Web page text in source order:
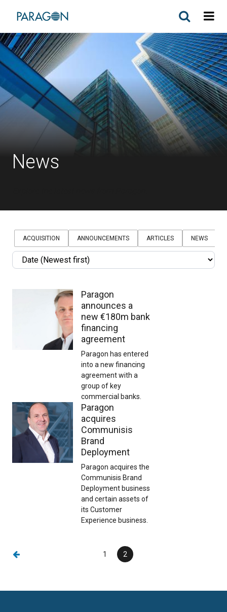
News
ACQUISITION ANNOUNCEMENTS ARTICLES NEWS
Sort
Sort
Paragon
announces a
new €180m bank
financing
agreement
Paragon has entered
into a new financing
agreement with a
group of key
commercial banks.
Paragon
acquires
Communisis
Brand
Deployment
Paragon acquires the
Communisis Brand
Deployment business
and certain assets of
its Customer
Experience business.
Page
1
Current
2